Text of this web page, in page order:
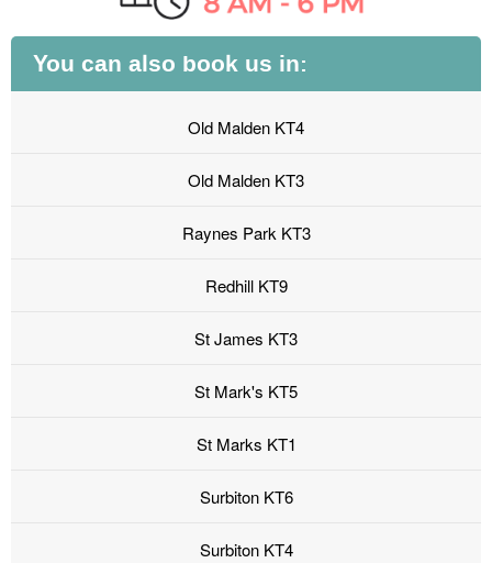
You can also book us in:
Old Malden KT4
Old Malden KT3
Raynes Park KT3
Redhill KT9
St James KT3
St Mark's KT5
St Marks KT1
Surbiton KT6
Surbiton KT4